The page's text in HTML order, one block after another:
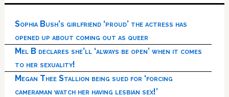
Sophia Bush’s girlfriend ‘proud’ the actress has
opened up about coming out as queer
Mel B declares she’ll ‘always be open’ when it comes
to her sexuality!
Megan Thee Stallion being sued for ‘forcing
cameraman watch her having lesbian sex!’